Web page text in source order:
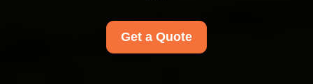
Get a Quote